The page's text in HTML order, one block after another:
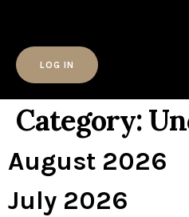
LOG IN
Category:
August 2026
July 2026